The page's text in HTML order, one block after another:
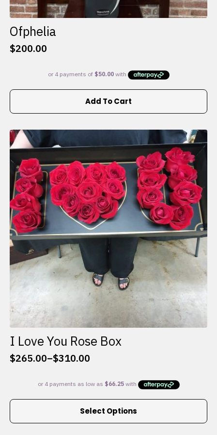
Ofphelia
$200.00
Add To Cart
I Love You Rose Box
$265.00–$310.00
Price
$265.00
through
Select Options
This